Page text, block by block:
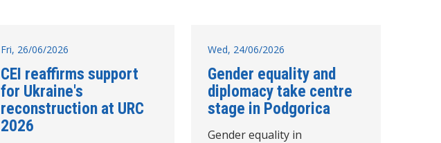
Fri, 26/06/2026
CEI reaffirms support
for Ukraine's
reconstruction at URC
2026
Wed, 24/06/2026
Gender equality and
diplomacy take centre
stage in Podgorica
Gender equality in